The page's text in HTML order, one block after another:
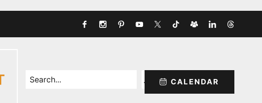
Search CALENDAR